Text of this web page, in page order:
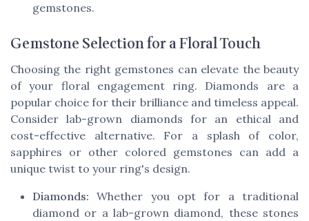
gemstones.
Gemstone Selection for a Floral Touch
Choosing the right gemstones can elevate the beauty
of your floral engagement ring. Diamonds are a
popular choice for their brilliance and timeless appeal.
Consider lab-grown diamonds for an ethical and
cost-effective alternative. For a splash of color,
sapphires or other colored gemstones can add a
unique twist to your ring's design.
Diamonds: Whether you opt for a traditional
diamond or a lab-grown diamond, these stones